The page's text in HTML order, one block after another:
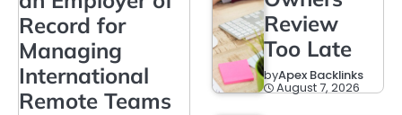
Record for
Managing
International
Remote Teams
Review
Too Late
byApex Backlinks
August 7, 2026